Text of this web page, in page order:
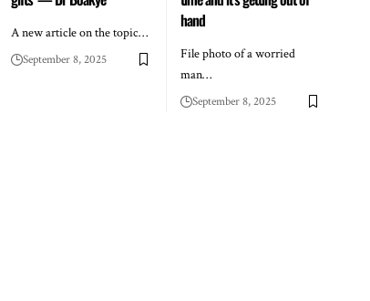
A new article on the topic…
September 8, 2025
hand
File photo of a worried
man…
September 8, 2025